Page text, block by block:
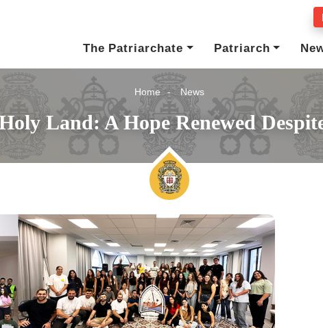
The Patriarchate
Patriarch
Home News
Land: A Hope Renewed